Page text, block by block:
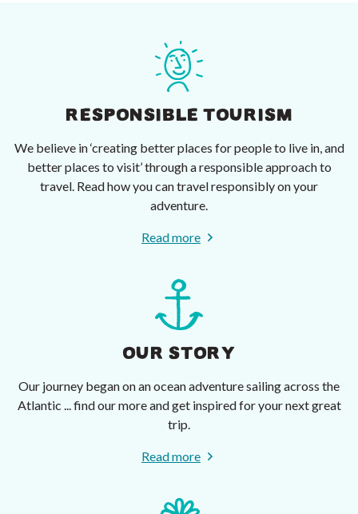
RESPONSIBLE TOURISM
We believe in ‘creating better places for people to live in, and
better places to visit’ through a responsible approach to
travel. Read how you can travel responsibly on your
adventure.
Read more
OUR STORY
Our journey began on an ocean adventure sailing across the
Atlantic ... find our more and get inspired for your next great
trip.
Read more